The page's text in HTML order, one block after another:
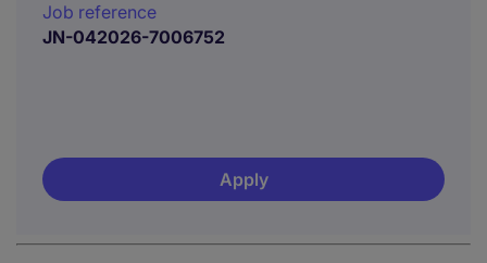
Job reference
JN-042026-7006752
Apply